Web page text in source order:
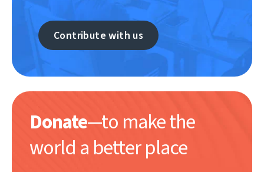
Contribute with us
Donate—to make the
world a better place